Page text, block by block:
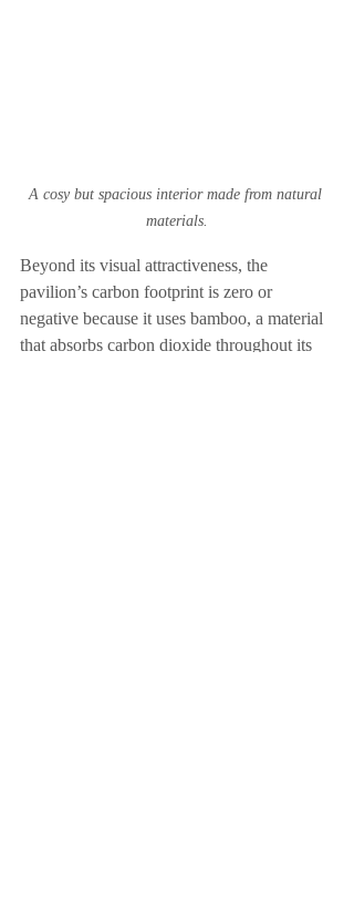
A cosy but spacious interior made from natural
materials.
Beyond its visual attractiveness, the
pavilion’s carbon footprint is zero or
negative because it uses bamboo, a material
that absorbs carbon dioxide throughout its